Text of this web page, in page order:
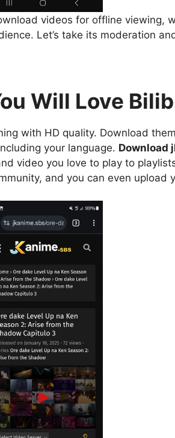
videos for offline viewing,
Let’s take its moderation
Will Love
with HD quality. Download
your language. Download
video you love to play to
and you can even upload